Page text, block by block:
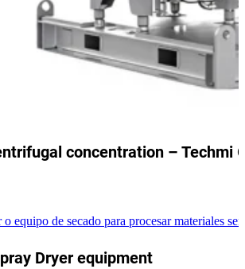
concentration – Techmi
Dryer equipment